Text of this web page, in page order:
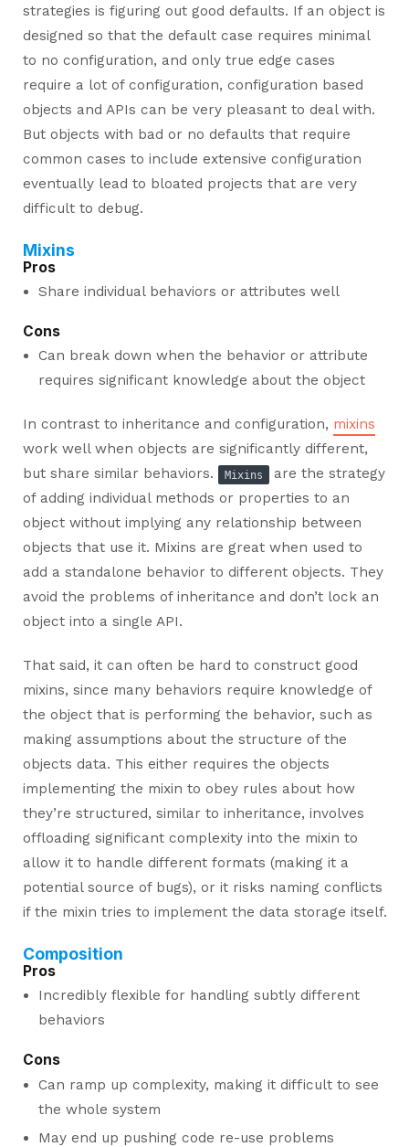
strategies is figuring out good defaults. If an object is
designed so that the default case requires minimal
to no configuration, and only true edge cases
require a lot of configuration, configuration based
objects and APIs can be very pleasant to deal with.
But objects with bad or no defaults that require
common cases to include extensive configuration
eventually lead to bloated projects that are very
difficult to debug.
Mixins
Pros
Share individual behaviors or attributes well
Cons
Can break down when the behavior or attribute
requires significant knowledge about the object
In contrast to inheritance and configuration, mixins
work well when objects are significantly different,
but share similar behaviors.
Mixins
are the strategy
of adding individual methods or properties to an
object without implying any relationship between
objects that use it. Mixins are great when used to
add a standalone behavior to different objects. They
avoid the problems of inheritance and don’t lock an
object into a single API.
That said, it can often be hard to construct good
mixins, since many behaviors require knowledge of
the object that is performing the behavior, such as
making assumptions about the structure of the
objects data. This either requires the objects
implementing the mixin to obey rules about how
they’re structured, similar to inheritance, involves
offloading significant complexity into the mixin to
allow it to handle different formats (making it a
potential source of bugs), or it risks naming conflicts
if the mixin tries to implement the data storage itself.
Composition
Pros
Incredibly flexible for handling subtly different
behaviors
Cons
Can ramp up complexity, making it difficult to see
the whole system
May end up pushing code re-use problems